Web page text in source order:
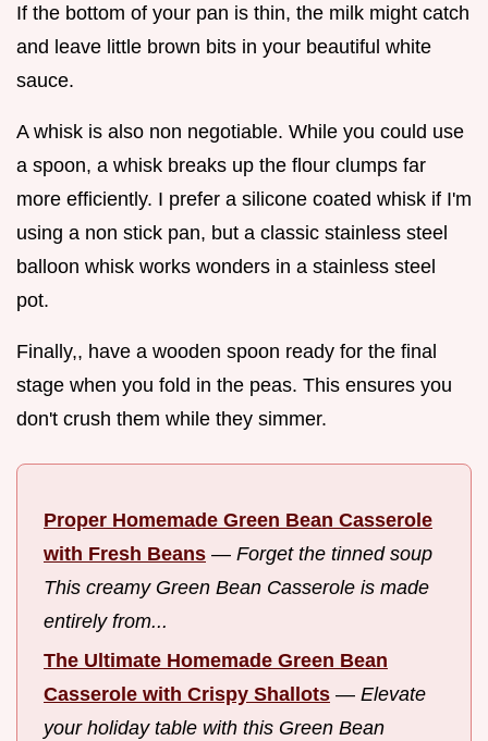
If the bottom of your pan is thin, the milk might catch
and leave little brown bits in your beautiful white
sauce.
A whisk is also non negotiable. While you could use
a spoon, a whisk breaks up the flour clumps far
more efficiently. I prefer a silicone coated whisk if I'm
using a non stick pan, but a classic stainless steel
balloon whisk works wonders in a stainless steel
pot.
Finally,, have a wooden spoon ready for the final
stage when you fold in the peas. This ensures you
don't crush them while they simmer.
Proper Homemade Green Bean Casserole
with Fresh Beans — Forget the tinned soup
This creamy Green Bean Casserole is made
entirely from...
The Ultimate Homemade Green Bean
Casserole with Crispy Shallots — Elevate
your holiday table with this Green Bean